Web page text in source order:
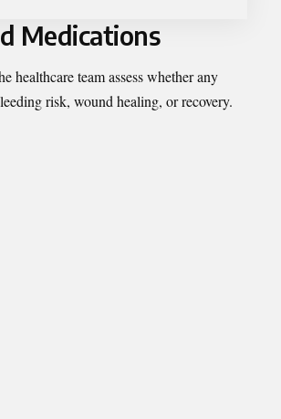
Medications
healthcare team assess whether any
risk, wound healing, or recovery.